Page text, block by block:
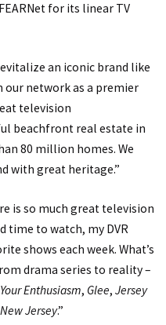
for its linear TV
an iconic brand like
our network as a premier
television
beachfront real estate in
80 million homes. We
with great heritage.”
is so much great television
time to watch, my DVR
shows each week. What’s
drama series to reality –
Enthusiasm, Glee, Jersey
Jersey.”